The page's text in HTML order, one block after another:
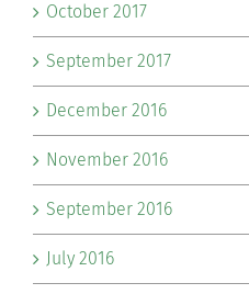
October 2017
September 2017
December 2016
November 2016
September 2016
July 2016